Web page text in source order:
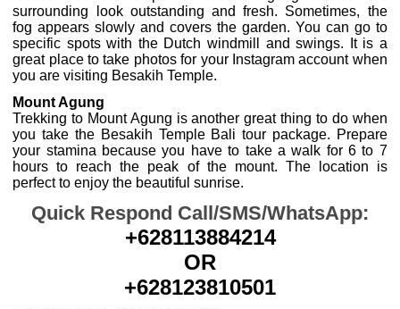
surrounding look outstanding and fresh. Sometimes, the
fog appears slowly and covers the garden. You can go to
specific spots with the Dutch windmill and swings. It is a
great place to take photos for your Instagram account when
you are visiting Besakih Temple.
Mount Agung
Trekking to Mount Agung is another great thing to do when
you take the Besakih Temple Bali tour package. Prepare
your stamina because you have to take a walk for 6 to 7
hours to reach the peak of the mount. The location is
perfect to enjoy the beautiful sunrise.
Quick Respond Call/SMS/WhatsApp:
+628113884214
OR
+628123810501